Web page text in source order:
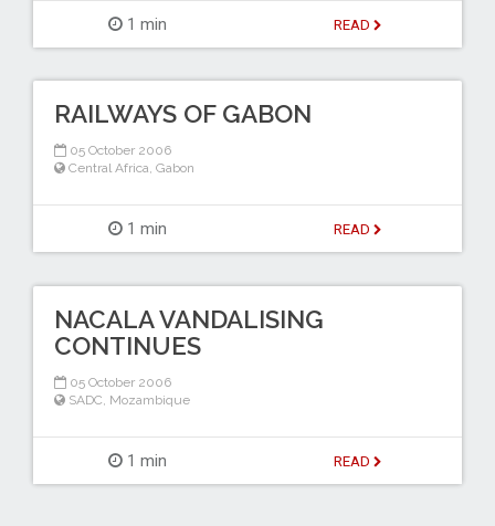
1 min READ
RAILWAYS OF GABON
05 October 2006
Central Africa Gabon
1 min READ
NACALA VANDALISING
CONTINUES
05 October 2006
SADC Mozambique
1 min READ